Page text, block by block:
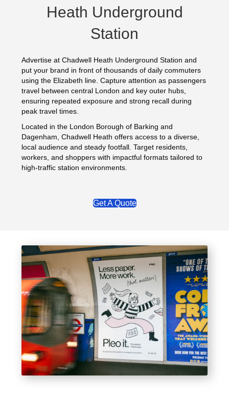
Heath Underground
Station
Advertise at Chadwell Heath Underground Station and
put your brand in front of thousands of daily commuters
using the Elizabeth line. Capture attention as passengers
travel between central London and key outer hubs,
ensuring repeated exposure and strong recall during
peak travel times.
Located in the London Borough of Barking and
Dagenham, Chadwell Heath offers access to a diverse,
local audience and steady footfall. Target residents,
workers, and shoppers with impactful formats tailored to
high‑traffic station environments.
Get A Quote